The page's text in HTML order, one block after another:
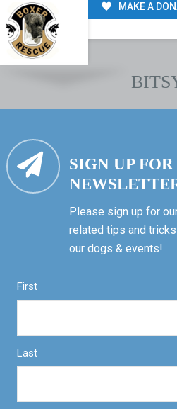
MAKE A
SIGN UP
Please sign up for
related tips and
our dogs & events!
First
Last